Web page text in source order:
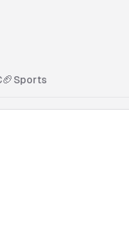
🏈 Sports